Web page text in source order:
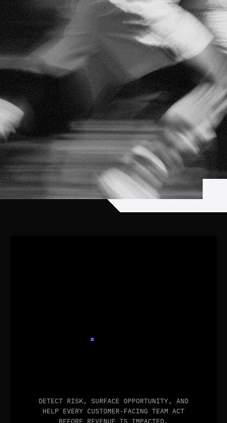
DETECT RISK, SURFACE OPPORTUNITY, AND
HELP EVERY CUSTOMER-FACING TEAM ACT
BEFORE REVENUE IS IMPACTED.